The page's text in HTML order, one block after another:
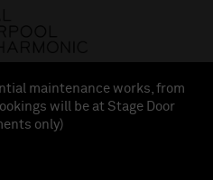
maintenance works, from
will be at Stage Door
only)